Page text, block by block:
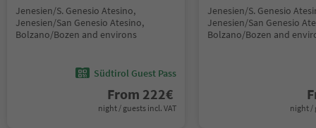
Jenesien/S. Genesio Atesino,
Jenesien/San Genesio Atesino,
Bolzano/Bozen and environs
Südtirol Guest Pass
From 222€
night / guests incl. VAT
Jenesien/S. Genesio
Jenesien/San Genesio
Bolzano/Bozen and
night /